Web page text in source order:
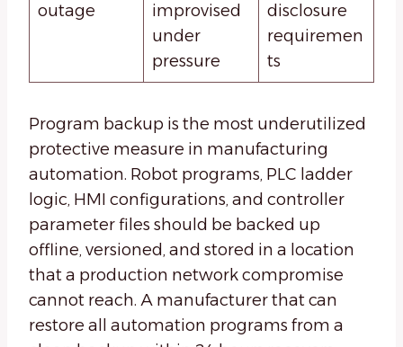
outage
improvised
under
pressure
disclosure
requiremen
ts
Program backup is the most underutilized
protective measure in manufacturing
automation. Robot programs, PLC ladder
logic, HMI configurations, and controller
parameter files should be backed up
offline, versioned, and stored in a location
that a production network compromise
cannot reach. A manufacturer that can
restore all automation programs from a